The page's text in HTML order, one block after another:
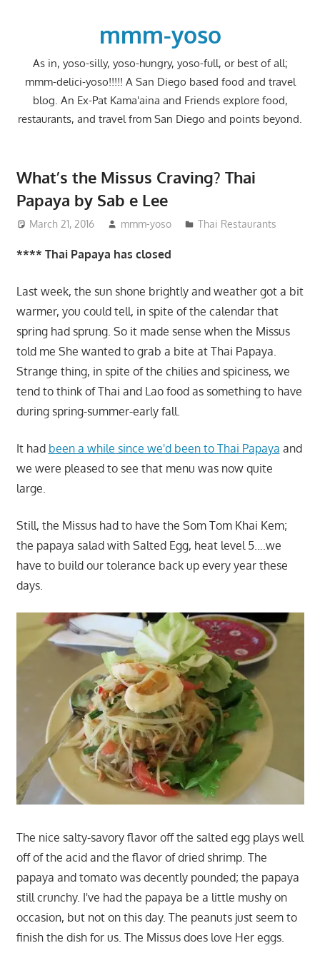
mmm-yoso
As in, yoso-silly, yoso-hungry, yoso-full, or best of all;
mmm-delici-yoso!!!!! A San Diego based food and travel
blog. An Ex-Pat Kama'aina and Friends explore food,
restaurants, and travel from San Diego and points beyond.
What’s the Missus Craving? Thai
Papaya by Sab e Lee
March 21, 2016 mmm-yoso Thai Restaurants
**** Thai Papaya has closed
Last week, the sun shone brightly and weather got a bit
warmer, you could tell, in spite of the calendar that
spring had sprung. So it made sense when the Missus
told me She wanted to grab a bite at Thai Papaya.
Strange thing, in spite of the chilies and spiciness, we
tend to think of Thai and Lao food as something to have
during spring-summer-early fall.
It had been a while since we'd been to Thai Papaya and
we were pleased to see that menu was now quite
large.
Still, the Missus had to have the Som Tom Khai Kem;
the papaya salad with Salted Egg, heat level 5….we
have to build our tolerance back up every year these
days.
The nice salty-savory flavor off the salted egg plays well
off of the acid and the flavor of dried shrimp. The
papaya and tomato was decently pounded; the papaya
still crunchy. I've had the papaya be a little mushy on
occasion, but not on this day. The peanuts just seem to
finish the dish for us. The Missus does love Her eggs.